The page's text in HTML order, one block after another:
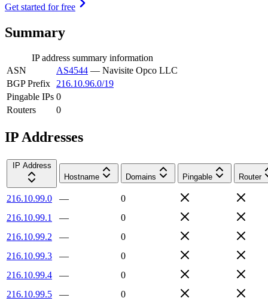
Get started for free
Summary
IP address summary information
ASN
AS4544 — Navisite Opco LLC
BGP Prefix
216.10.96.0/19
Pingable IPs 0
Routers
0
IP Addresses
IP Address
Hostname
Domains Pingable Router
216.10.99.0 —
0
216.10.99.1
—
0
216.10.99.2
—
0
216.10.99.3
—
0
216.10.99.4
—
0
216.10.99.5
—
0